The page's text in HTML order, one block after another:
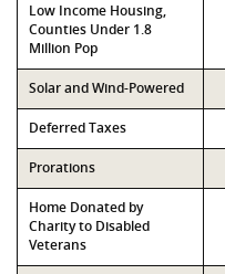
Low Income Housing,
Counties Under 1.8
Million Pop
Solar and Wind-Powered
Deferred Taxes
Prorations
Home Donated by
Charity to Disabled
Veterans